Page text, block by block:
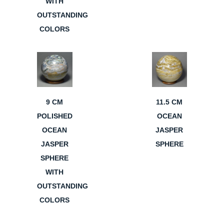
OUTSTANDING
COLORS
9 CM
POLISHED
OCEAN
JASPER
SPHERE
WITH
OUTSTANDING
COLORS
11.5 CM
OCEAN
JASPER
SPHERE